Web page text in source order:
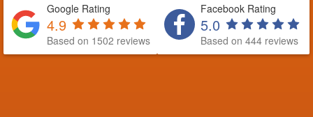
Google Rating
4.9
Based on 1502 reviews
Facebook Rating
5.0
Based on 444 reviews